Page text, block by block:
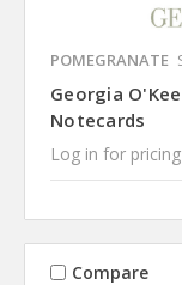
POMEGRANATE
Georgia
Notecards
Log in for pricing
Compare